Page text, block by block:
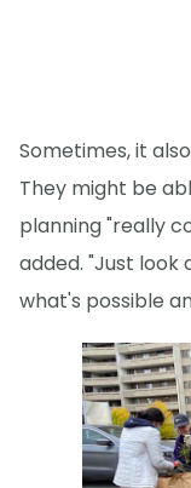
Sometimes, it
They might be
planning "really
added. "Just look
what's possible